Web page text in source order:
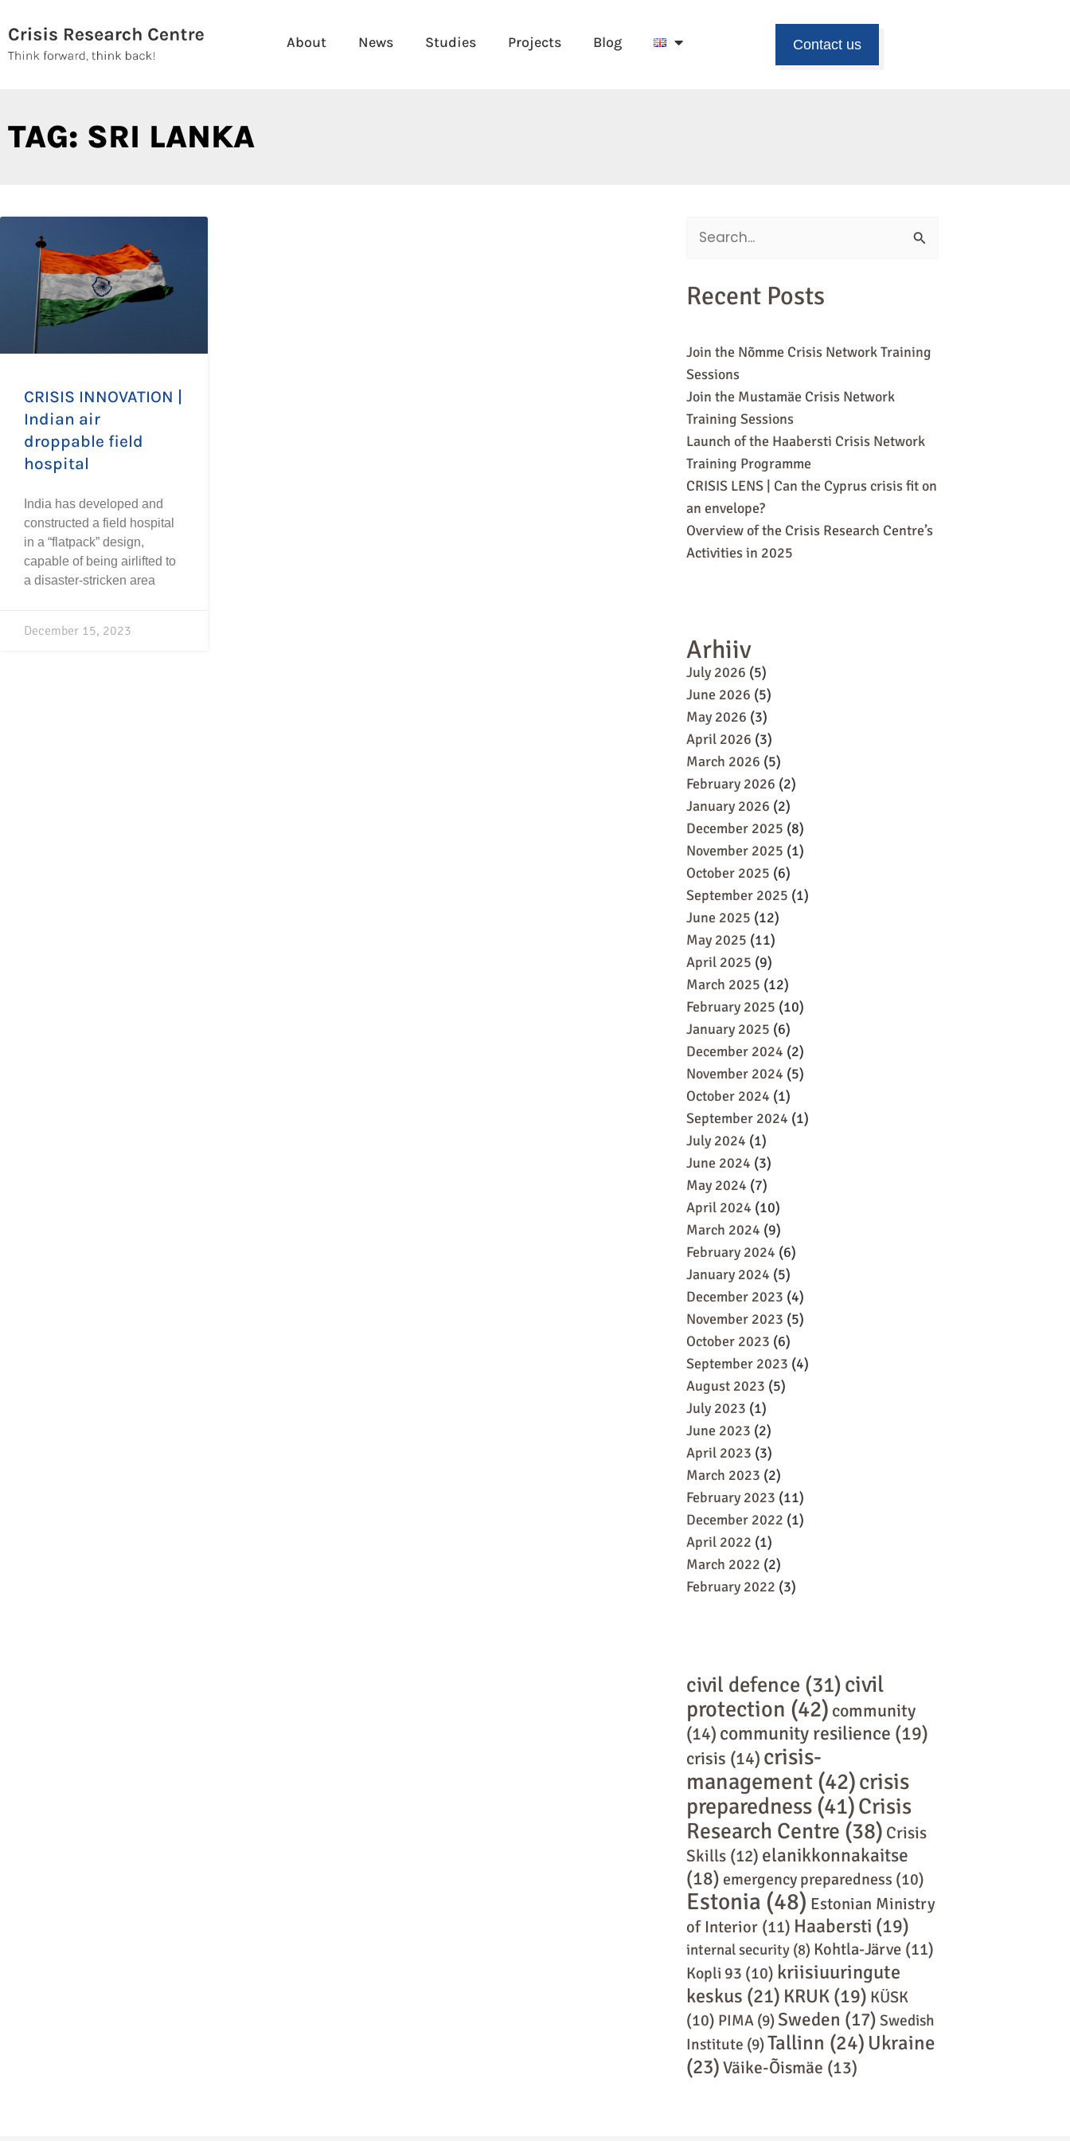
to
content
About News Studies Projects Blog Contact us
TAG: SRI LANKA
CRISIS INNOVATION |
Indian air
droppable field
hospital
India has developed and
constructed a field hospital
in a “flatpack” design,
capable of being airlifted to
a disaster-stricken area
December 15, 2023
Search
Recent Posts
Join the Nõmme Crisis Network Training
Sessions
Join the Mustamäe Crisis Network
Training Sessions
Launch of the Haabersti Crisis Network
Training Programme
CRISIS LENS | Can the Cyprus crisis fit on
an envelope?
Overview of the Crisis Research Centre’s
Activities in 2025
Arhiiv
July 2026 (5)
June 2026 (5)
May 2026 (3)
April 2026 (3)
March 2026 (5)
February 2026 (2)
January 2026 (2)
December 2025 (8)
November 2025 (1)
October 2025 (6)
September 2025 (1)
June 2025 (12)
May 2025 (11)
April 2025 (9)
March 2025 (12)
February 2025 (10)
January 2025 (6)
December 2024 (2)
November 2024 (5)
October 2024 (1)
September 2024 (1)
July 2024 (1)
June 2024 (3)
May 2024 (7)
April 2024 (10)
March 2024 (9)
February 2024 (6)
January 2024 (5)
December 2023 (4)
November 2023 (5)
October 2023 (6)
September 2023 (4)
August 2023 (5)
July 2023 (1)
June 2023 (2)
April 2023 (3)
March 2023 (2)
February 2023 (11)
December 2022 (1)
April 2022 (1)
March 2022 (2)
February 2022 (3)
civil defence (31)civil
protection (42) community
(14) community resilience (19)
crisis (14) crisis-
management(42)crisis
preparedness(41)Crisis
Research Centre (38) Crisis
Skills(12) elanikkonnakaitse
(18) emergency preparedness (10)
Estonia (48) Estonian Ministry
of Interior(11) Haabersti (19)
internal security(8) Kohtla-Järve(11)
Kopli 93 (10) kriisiuuringute
keskus (21) KRUK(19) KÜSK
(10) PIMA(9)Sweden (17) Swedish
Institute (9)Tallinn (24) Ukraine
(23)Väike-Õismäe (13)